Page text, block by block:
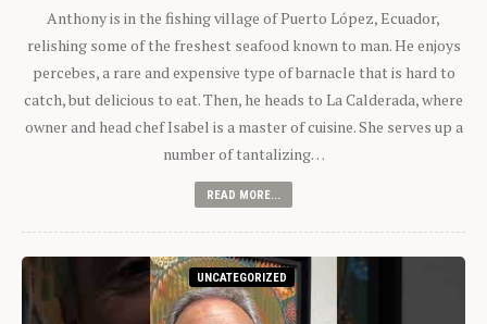
Anthony is in the fishing village of Puerto López, Ecuador,
relishing some of the freshest seafood known to man. He enjoys
percebes, a rare and expensive type of barnacle that is hard to
catch, but delicious to eat. Then, he heads to La Calderada, where
owner and head chef Isabel is a master of cuisine. She serves up a
number of tantalizing…
READ MORE...
UNCATEGORIZED